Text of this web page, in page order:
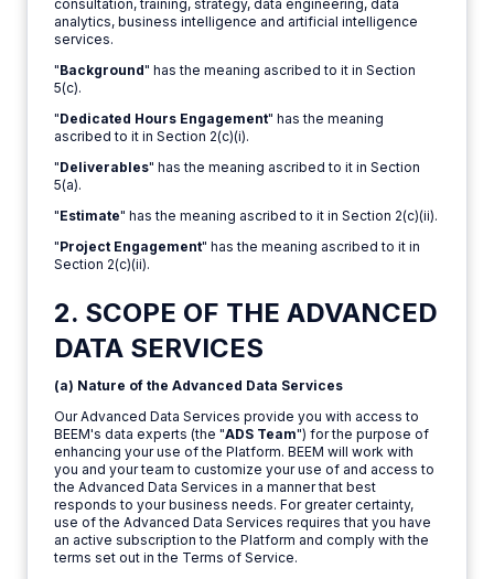
consultation, training, strategy, data engineering, data
analytics, business intelligence and artificial intelligence
services.
"Background" has the meaning ascribed to it in Section
5(c).
"Dedicated Hours Engagement" has the meaning
ascribed to it in Section 2(c)(i).
"Deliverables" has the meaning ascribed to it in Section
5(a).
"Estimate" has the meaning ascribed to it in Section 2(c)(ii).
"Project Engagement" has the meaning ascribed to it in
Section 2(c)(ii).
2. SCOPE OF THE ADVANCED
DATA SERVICES
(a) Nature of the Advanced Data Services
Our Advanced Data Services provide you with access to
BEEM's data experts (the "ADS Team") for the purpose of
enhancing your use of the Platform. BEEM will work with
you and your team to customize your use of and access to
the Advanced Data Services in a manner that best
responds to your business needs. For greater certainty,
use of the Advanced Data Services requires that you have
an active subscription to the Platform and comply with the
terms set out in the Terms of Service.